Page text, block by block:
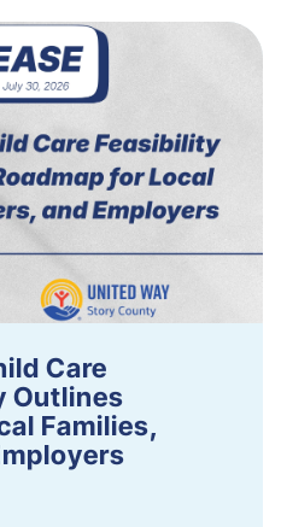
Care
Outlines
Families,